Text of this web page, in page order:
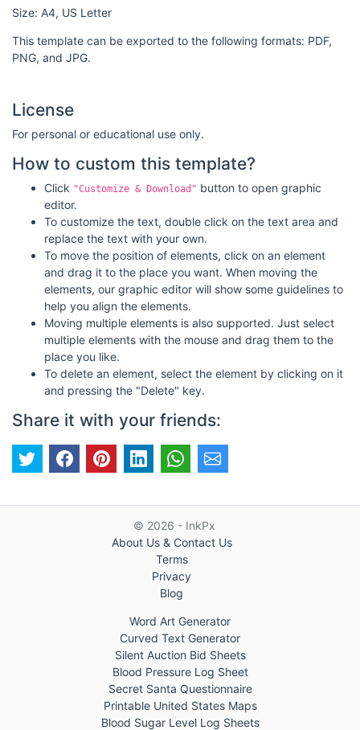
Size: A4, US Letter
This template can be exported to the following formats: PDF,
PNG, and JPG.
License
For personal or educational use only.
How to custom this template?
Click "Customize & Download" button to open graphic
editor.
To customize the text, double click on the text area and
replace the text with your own.
To move the position of elements, click on an element
and drag it to the place you want. When moving the
elements, our graphic editor will show some guidelines to
help you align the elements.
Moving multiple elements is also supported. Just select
multiple elements with the mouse and drag them to the
place you like.
To delete an element, select the element by clicking on it
and pressing the "Delete" key.
Share it with your friends:
© 2026 - InkPx
About Us & Contact Us
Terms
Privacy
Blog
Word Art Generator
Curved Text Generator
Silent Auction Bid Sheets
Blood Pressure Log Sheet
Secret Santa Questionnaire
Printable United States Maps
Blood Sugar Level Log Sheets